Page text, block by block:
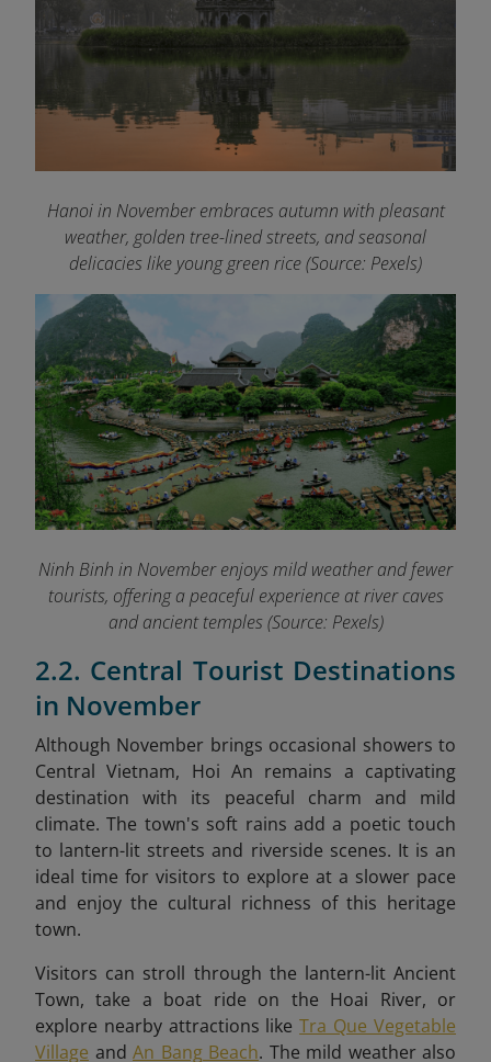
Hanoi in November embraces autumn with pleasant
weather, golden tree-lined streets, and seasonal
delicacies like young green rice (Source: Pexels)
Ninh Binh in November enjoys mild weather and fewer
tourists, offering a peaceful experience at river caves
and ancient temples (Source: Pexels)
2.2. Central Tourist Destinations
in November
Although November brings occasional showers to
Central Vietnam, Hoi An remains a captivating
destination with its peaceful charm and mild
climate. The town's soft rains add a poetic touch
to lantern-lit streets and riverside scenes. It is an
ideal time for visitors to explore at a slower pace
and enjoy the cultural richness of this heritage
town.
Visitors can stroll through the lantern-lit Ancient
Town, take a boat ride on the Hoai River, or
explore nearby attractions likeTra Que Vegetable
Village and An Bang Beach. The mild weather also